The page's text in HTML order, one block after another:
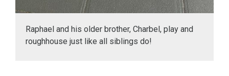
Raphael and his older brother, Charbel, play and
roughhouse just like all siblings do!